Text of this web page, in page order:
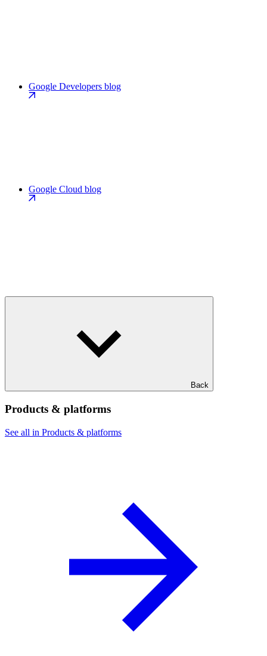
Google Developers blog
Google Cloud blog
Back
Products & platforms
See all in Products & platforms